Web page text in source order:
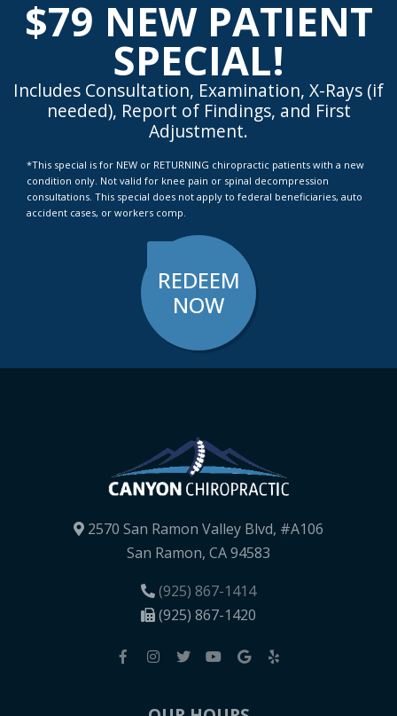
$79 NEW PATIENT
SPECIAL!
Includes Consultation, Examination, X-Rays (if
needed), Report of Findings, and First
Adjustment.
*This special is for NEW or RETURNING chiropractic patients with a new
condition only. Not valid for knee pain or spinal decompression
consultations. This special does not apply to federal beneficiaries, auto
accident cases, or workers comp.
REDEEM
NOW
2570 San Ramon Valley Blvd, #A106
San Ramon, CA 94583
(925) 867-1414
(925) 867-1420